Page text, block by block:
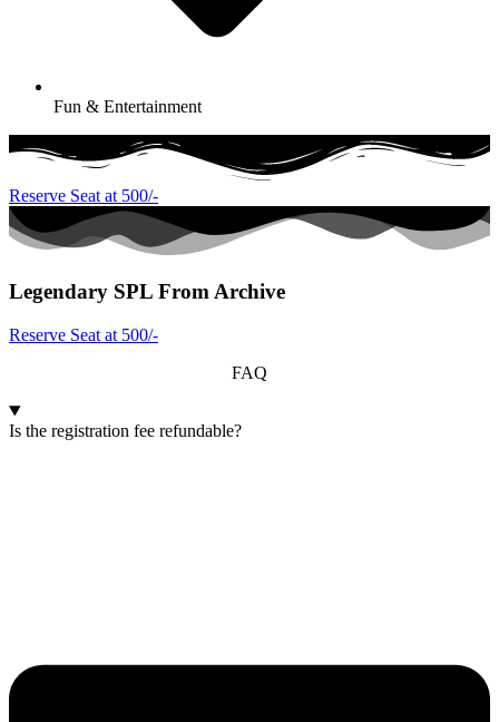
Fun & Entertainment
Reserve Seat at 500/-
Legendary SPL From Archive
Reserve Seat at 500/-
FAQ
Is the registration fee refundable?